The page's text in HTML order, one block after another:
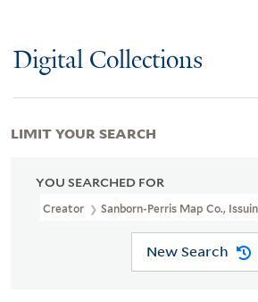
Digital Collections
YOU SEARCHED FOR
Creator Sanborn-Perris Map Co.,
New Search
LIMIT YOUR SEARCH